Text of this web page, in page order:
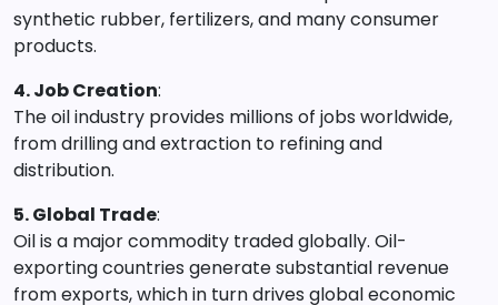
synthetic rubber, fertilizers, and many consumer
products.
4. Job Creation:
The oil industry provides millions of jobs worldwide,
from drilling and extraction to refining and
distribution.
5. Global Trade:
Oil is a major commodity traded globally. Oil-
exporting countries generate substantial revenue
from exports, which in turn drives global economic